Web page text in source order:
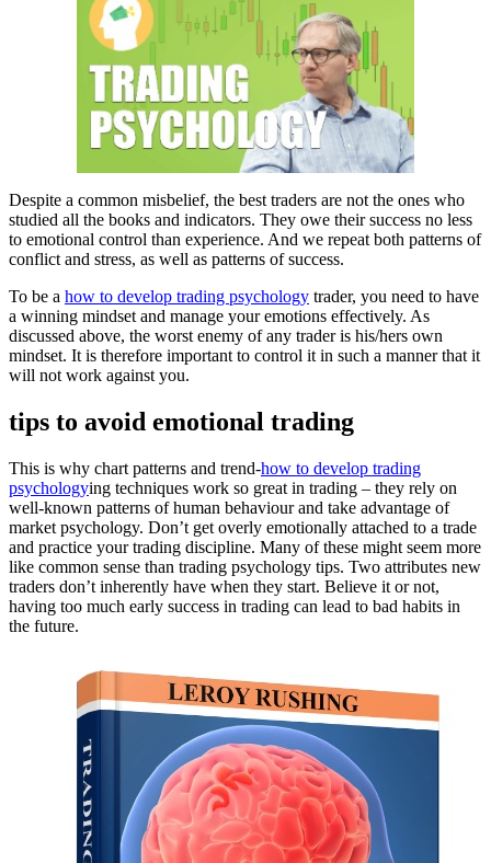
Despite a common misbelief, the best traders are not the ones who
studied all the books and indicators. They owe their success no less
to emotional control than experience. And we repeat both patterns of
conflict and stress, as well as patterns of success.
To be a how to develop trading psychology trader, you need to have
a winning mindset and manage your emotions effectively. As
discussed above, the worst enemy of any trader is his/hers own
mindset. It is therefore important to control it in such a manner that it
will not work against you.
tips to avoid emotional trading
This is why chart patterns and trend-how to develop trading
psychologying techniques work so great in trading – they rely on
well-known patterns of human behaviour and take advantage of
market psychology. Don’t get overly emotionally attached to a trade
and practice your trading discipline. Many of these might seem more
like common sense than trading psychology tips. Two attributes new
traders don’t inherently have when they start. Believe it or not,
having too much early success in trading can lead to bad habits in
the future.